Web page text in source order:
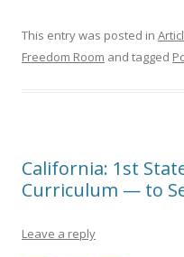
This entry was posted in
Freedom Room and tagged
California: 1st
Curriculum — to
Leave a reply